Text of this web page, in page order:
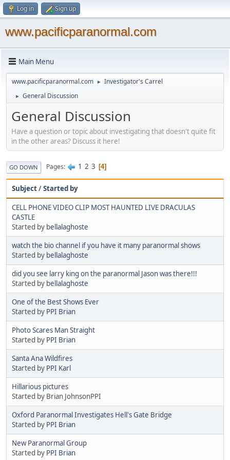
Log in Sign up
www.pacificparanormal.com
Main Menu
www.pacificparanormal.com ► Investigator's Carrel
► General Discussion
General Discussion
Have a question or topic about investigating that doesn't quite fit
in the other areas? Discuss it here!
GO DOWN Pages 1 2 3 4
Subject/Started by
CELL PHONE VIDEO CLIP MOST HAUNTED LIVE DRACULAS
CASTLE
Started by bellalaghoste
watch the bio channel if you have it many paranormal shows
Started by bellalaghoste
did you see larry king on the paranormal Jason was there!!!
Started by bellalaghoste
One of the Best Shows Ever
Started by PPI Brian
Photo Scares Man Straight
Started by PPI Brian
Santa Ana Wildfires
Started by PPI Karl
Hillarious pictures
Started by Brian JohnsonPPI
Oxford Paranormal Investigates Hell's Gate Bridge
Started by PPI Brian
New Paranormal Group
Started by PPI Brian